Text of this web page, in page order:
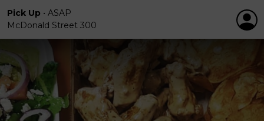
Pick Up • ASAP
McDonald Street 300